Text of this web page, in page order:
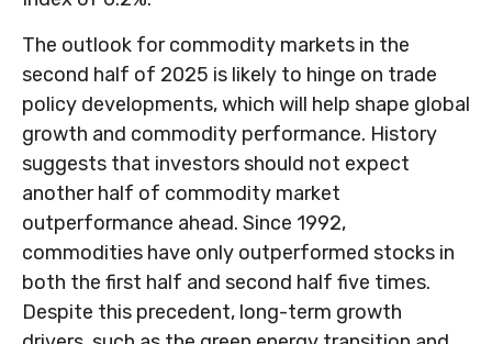
The outlook for commodity markets in the
second half of 2025 is likely to hinge on trade
policy developments, which will help shape global
growth and commodity performance. History
suggests that investors should not expect
another half of commodity market
outperformance ahead. Since 1992,
commodities have only outperformed stocks in
both the first half and second half five times.
Despite this precedent, long-term growth